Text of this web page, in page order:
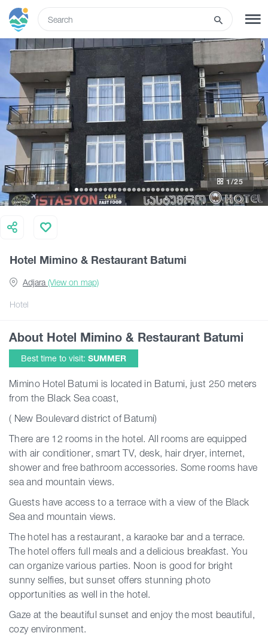
LOG IN
Tours
Hotels
Transport
What to do
Guides
Georgia
Hotel Mimino & Restaurant Batumi
Hotel
Adjara (View on map)
1/25
About Hotel Mimino & Restaurant Batumi
Best time to visit: SUMMER
Mimino Hotel Batumi is located in Batumi, just 250 meters
from the Black Sea coast,
( New Boulevard district of Batumi)
There are 12 rooms in the hotel. All rooms are equipped
with air conditioner, smart TV, desk, hair dryer, internet,
shower and free bathroom accessories. Some rooms have
sea and mountain views.
Guests have access to a terrace with a view of the Black
Sea and mountain views.
The hotel has a restaurant, a karaoke bar and a terrace.
The hotel offers full meals and a delicious breakfast. You
can organize various parties. Noon is good for bright
sunny selfies, but sunset offers stunning photo
opportunities as well in the hotel.
Gaze at the beautiful sunset and enjoy the most beautiful,
cozy environment.